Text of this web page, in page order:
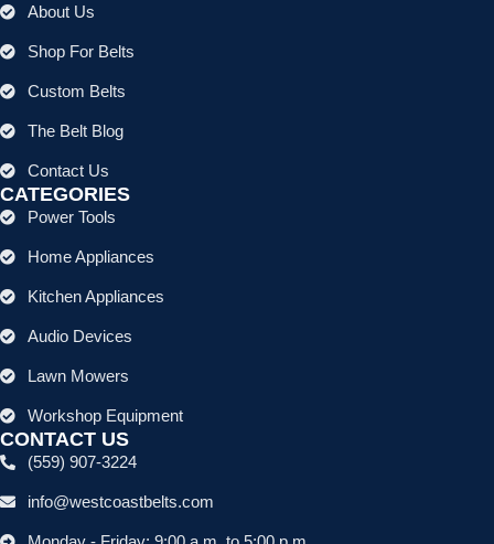
About Us
Shop For Belts
Custom Belts
The Belt Blog
Contact Us
CATEGORIES
Power Tools
Home Appliances
Kitchen Appliances
Audio Devices
Lawn Mowers
Workshop Equipment
CONTACT US
(559) 907-3224
info@westcoastbelts.com